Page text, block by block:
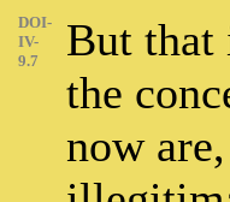
DOI-
IV-
9.7
But that
the
now